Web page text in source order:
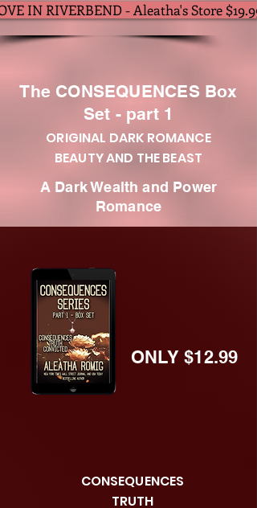
IN RIVERBEND - Aleatha's Store $19.99
The CONSEQUENCES Box
Set - part 1
ORIGINAL DARK ROMANCE
BEAUTY AND THE BEAST
A Dark Wealth and Power
Romance
ONLY $12.99
CONSEQUENCES
TRUTH